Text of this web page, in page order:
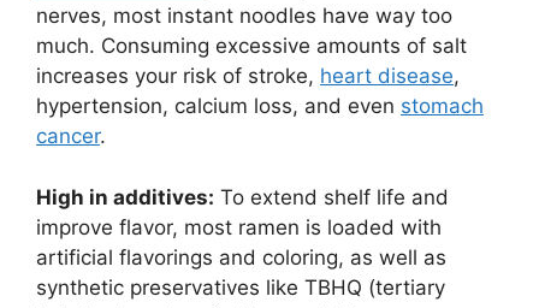
nerves, most instant noodles have way too
much. Consuming excessive amounts of salt
increases your risk of stroke, heart disease,
hypertension, calcium loss, and even stomach
cancer.
High in additives: To extend shelf life and
improve flavor, most ramen is loaded with
artificial flavorings and coloring, as well as
synthetic preservatives like TBHQ (tertiary